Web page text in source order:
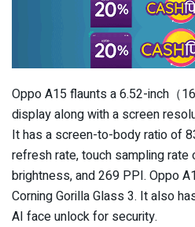
Oppo A15 flaunts a 6.52-inch（
display along with a screen
It has a screen-to-body ratio of
refresh rate, touch sampling
brightness, and 269 PPI. Oppo
Corning Gorilla Glass 3. It also
AI face unlock for security.